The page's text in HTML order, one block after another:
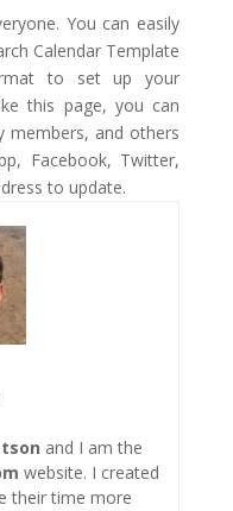
You can easily
Calendar Template
to set up your
this page, you can
members, and others
Facebook, Twitter,
to update.
and I am the
website. I created
their time more